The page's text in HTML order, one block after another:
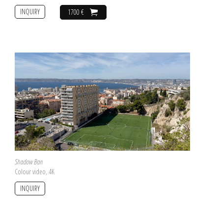
1700 €
INQUIRY
Shadow Ban
Colour video, 4K
INQUIRY